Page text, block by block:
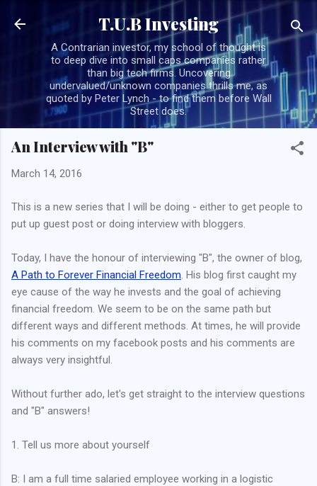
Skip to main content
T.U.B Investing
A Contrarian investor, my school of thought is
to deep dive into small caps companies rather
than big tech firms. Uncovering
undervalued/unknown companies thrills me, as
quoted by Peter Lynch - to find them before Wall
Street does.
An Interview with "B"
March 14, 2016
This is a new series that I will be doing - either to get people to
put up guest post or doing interview with bloggers.
Today, I have the honour of interviewing "B", the owner of blog,
A Path to Forever Financial Freedom . His blog first caught my
eye cause of the way he invests and the goal of achieving
financial freedom. We seem to be on the same path but
different ways and different methods. At times, he will provide
his comments on my facebook posts and his comments are
always very insightful.
Without further ado, let's get straight to the interview questions
and "B" answers!
1. Tell us more about yourself
B: I am a full time salaried employee working in a logistic